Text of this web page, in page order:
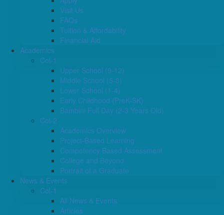
Visit Us
FAQs
Tuition & Affordability
Financial Aid
Academics
Col-1
Upper School (9-12)
Middle School (5-8)
Lower School (1-4)
Early Childhood (PreK-SK)
Bambini Full Day (2-3 Years Old)
Col-2
Academics Overview
Project-Based Learning
Competency Based Assessment
College and Beyond
Portrait of a Graduate
News & Events
Col-1
All News & Events
Articles